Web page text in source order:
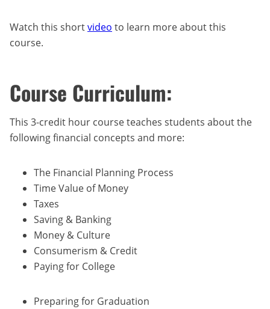
Watch this shortvideo to learn more about this
course.
Course Curriculum:
This 3-credit hour course teaches students about the
following financial concepts and more:
The Financial Planning Process
Time Value of Money
Taxes
Saving & Banking
Money & Culture
Consumerism & Credit
Paying for College
Preparing for Graduation